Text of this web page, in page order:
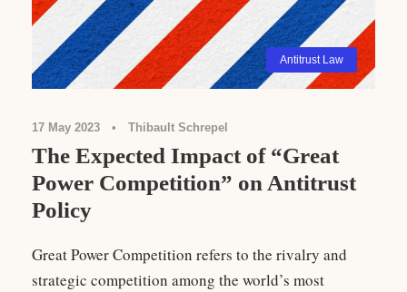
Antitrust Law
17 May 2023 • Thibault Schrepel
The Expected Impact of “Great
Power Competition” on Antitrust
Policy
Great Power Competition refers to the rivalry and
strategic competition among the world’s most